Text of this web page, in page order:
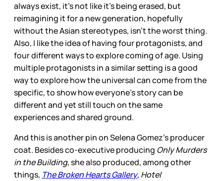
always exist, it’s not like it’s being erased, but
reimagining it for a new generation, hopefully
without the Asian stereotypes, isn’t the worst thing.
Also, I like the idea of having four protagonists, and
four different ways to explore coming of age. Using
multiple protagonists in a similar setting is a good
way to explore how the universal can come from the
specific, to show how everyone’s story can be
different and yet still touch on the same
experiences and shared ground.
And this is another pin on Selena Gomez’s producer
coat. Besides co-executive producing Only Murders
in the Building, she also produced, among other
things, The Broken Hearts Gallery, Hotel